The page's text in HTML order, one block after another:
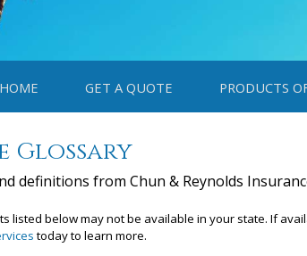
HOME GET A QUOTE PRODUCTS
Glossary
definitions from Chun & Reynolds
listed below may not be available in your state. If
today to learn more.